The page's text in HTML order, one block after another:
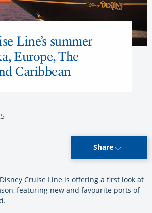
Line’s summer
Europe, The
Caribbean
Share
Disney Cruise Line is offering a first look at
featuring new and favourite ports of